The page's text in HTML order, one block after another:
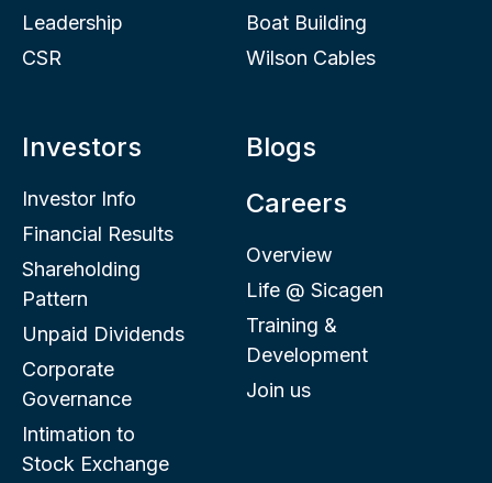
Leadership
CSR
Boat Building
Wilson Cables
Investors
Investor Info
Financial Results
Shareholding
Pattern
Unpaid Dividends
Corporate
Governance
Intimation to
Stock Exchange
Blogs
Careers
Overview
Life @ Sicagen
Training &
Development
Join us